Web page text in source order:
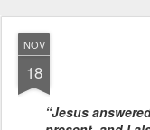
NOV
18
“Jesus